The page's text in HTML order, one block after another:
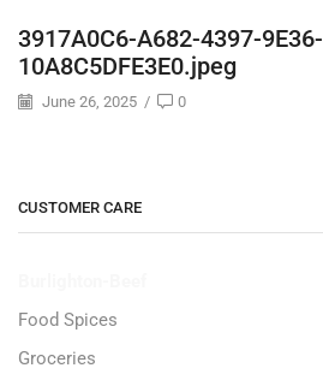
3917A0C6-A682-4397-9E36-
10A8C5DFE3E0.jpeg
June 26, 2025 / 0
CUSTOMER CARE
Food Spices
Groceries